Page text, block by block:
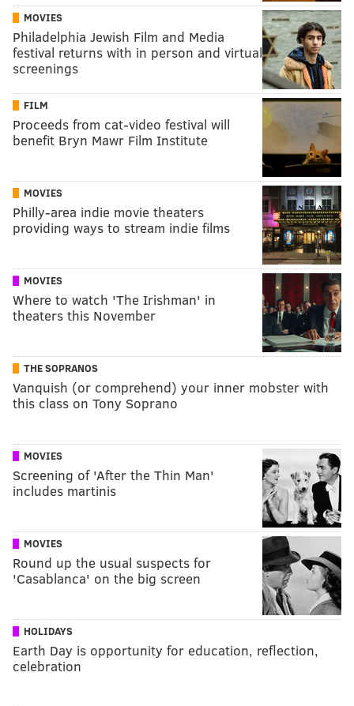
MOVIES
Philadelphia Jewish Film and Media
festival returns with in person and virtual
screenings
FILM
Proceeds from cat-video festival will
benefit Bryn Mawr Film Institute
MOVIES
Philly-area indie movie theaters
providing ways to stream indie films
MOVIES
Where to watch 'The Irishman' in
theaters this November
THE SOPRANOS
Vanquish (or comprehend) your inner mobster with
this class on Tony Soprano
MOVIES
Screening of 'After the Thin Man'
includes martinis
MOVIES
Round up the usual suspects for
'Casablanca' on the big screen
HOLIDAYS
Earth Day is opportunity for education, reflection,
celebration